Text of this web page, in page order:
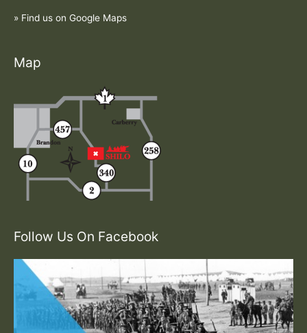
» Find us on Google Maps
Map
Follow Us On Facebook